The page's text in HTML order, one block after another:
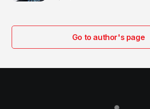
Go to author's page